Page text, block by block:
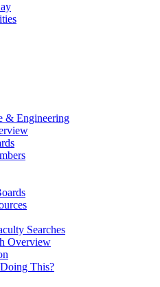
& Engineering
Searches
Overview
This?